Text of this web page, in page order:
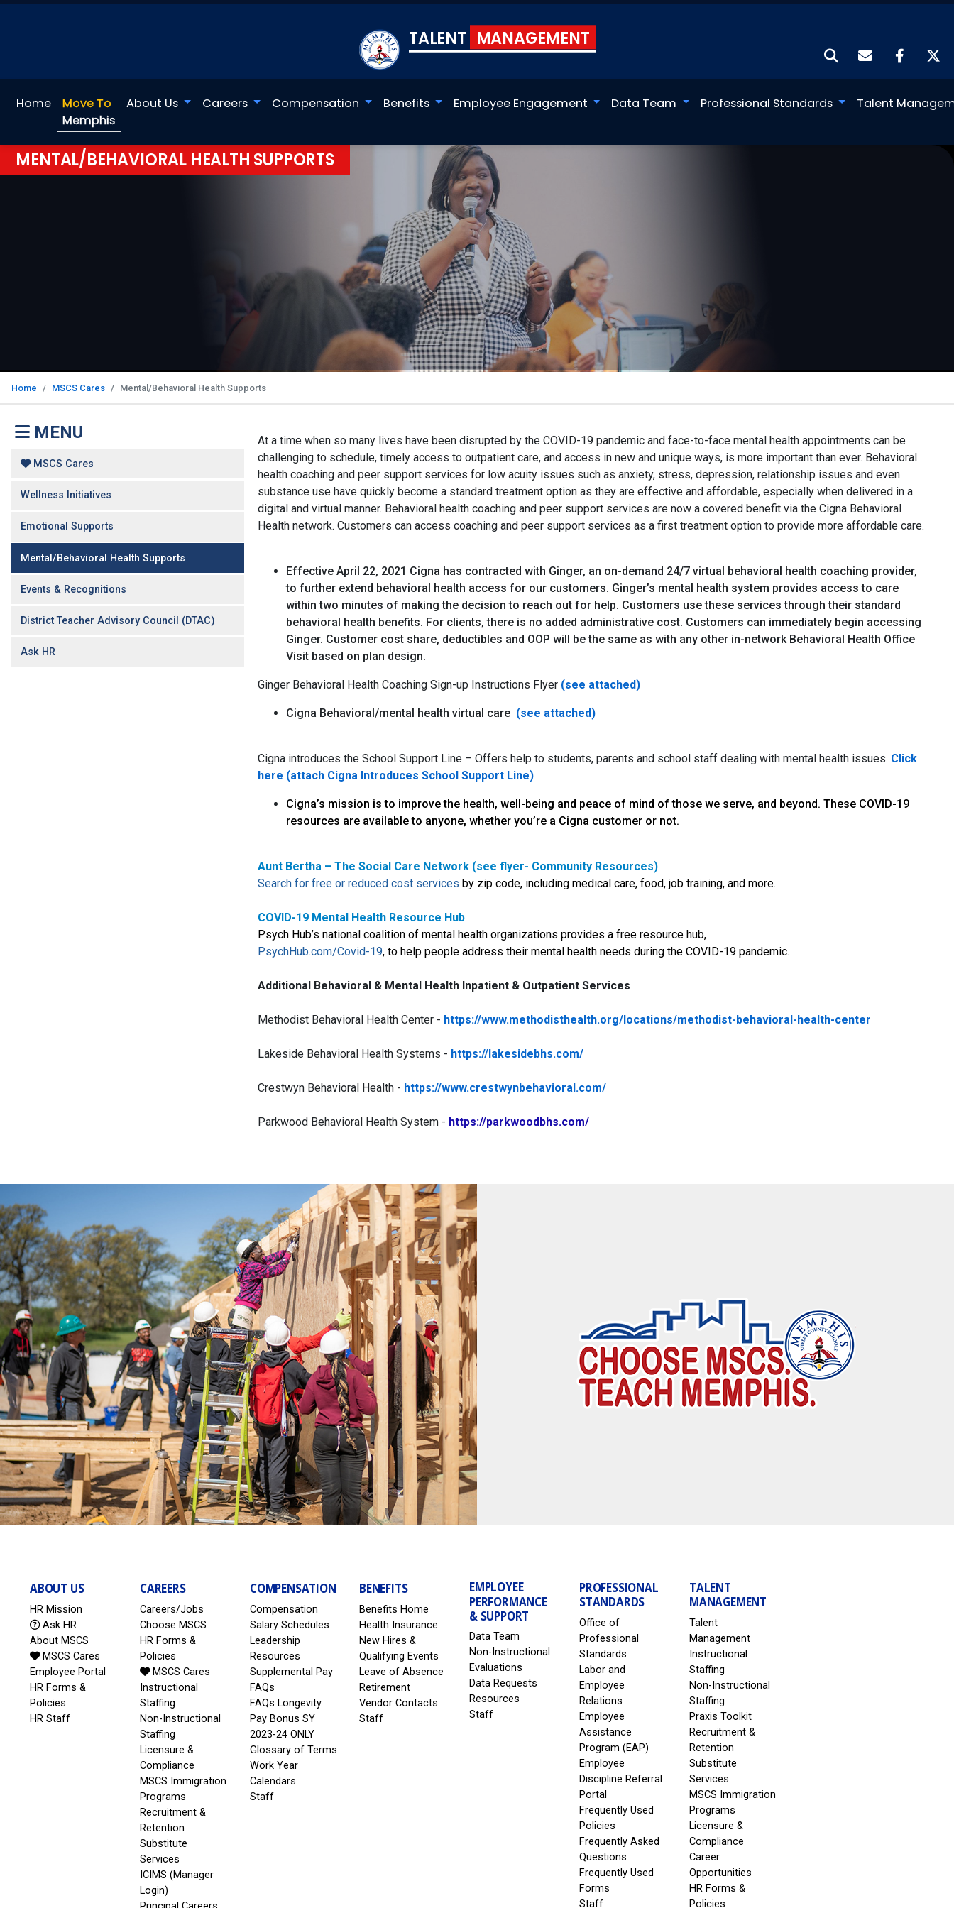
TALENT MANAGEMENT
Home
Move To
Memphis
About Us Careers Compensation Benefits Employee Engagement Data Team Professional Standards Talent
MENTAL/BEHAVIORAL HEALTH SUPPORTS
Home MSCS Cares Mental/Behavioral Health Supports
MENU
MSCS Cares
Wellness Initiatives
Emotional Supports
Mental/Behavioral Health Supports
Events & Recognitions
District Teacher Advisory Council (DTAC)
Ask HR
At a time when so many lives have been disrupted by the COVID-19 pandemic and face-to-face mental health appointments can be
challenging to schedule, timely access to outpatient care, and access in new and unique ways, is more important than ever. Behavioral
health coaching and peer support services for low acuity issues such as anxiety, stress, depression, relationship issues and even
substance use have quickly become a standard treatment option as they are effective and affordable, especially when delivered in a
digital and virtual manner. Behavioral health coaching and peer support services are now a covered benefit via the Cigna Behavioral
Health network. Customers can access coaching and peer support services as a first treatment option to provide more affordable care.
Effective April 22, 2021 Cigna has contracted with Ginger, an on-demand 24/7 virtual behavioral health coaching provider,
to further extend behavioral health access for our customers. Ginger’s mental health system provides access to care
within two minutes of making the decision to reach out for help. Customers use these services through their standard
behavioral health benefits. For clients, there is no added administrative cost. Customers can immediately begin accessing
Ginger. Customer cost share, deductibles and OOP will be the same as with any other in-network Behavioral Health Office
Visit based on plan design.
Ginger Behavioral Health Coaching Sign-up Instructions Flyer (see attached)
Cigna Behavioral/mental health virtual care (see attached)
Cigna introduces the School Support Line – Offers help to students, parents and school staff dealing with mental health issues. Click
here (attach Cigna Introduces School Support Line)
Cigna’s mission is to improve the health, well-being and peace of mind of those we serve, and beyond. These COVID-19
resources are available to anyone, whether you’re a Cigna customer or not.
Aunt Bertha – The Social Care Network (see flyer- Community Resources)
Search for free or reduced cost services by zip code, including medical care, food, job training, and more.
COVID-19 Mental Health Resource Hub
Psych Hub’s national coalition of mental health organizations provides a free resource hub,
PsychHub.com/Covid-19, to help people address their mental health needs during the COVID-19 pandemic.
Additional Behavioral & Mental Health Inpatient & Outpatient Services
Methodist Behavioral Health Center - https://www.methodisthealth.org/locations/methodist-behavioral-health-center
Lakeside Behavioral Health Systems - https://lakesidebhs.com/
Crestwyn Behavioral Health - https://www.crestwynbehavioral.com/
Parkwood Behavioral Health System - https://parkwoodbhs.com/
ABOUT US
HR Mission
Ask HR
About MSCS
MSCS Cares
Employee Portal
HR Forms &
Policies
HR Staff
CAREERS
Careers/Jobs
Choose MSCS
HR Forms &
Policies
MSCS Cares
Instructional
Staffing
Non-Instructional
Staffing
Licensure &
Compliance
MSCS Immigration
Programs
Recruitment &
Retention
Substitute
Services
ICIMS (Manager
Login)
COMPENSATION
Compensation
Salary Schedules
Leadership
Resources
Supplemental Pay
FAQs
FAQs Longevity
Pay Bonus SY
2023-24 ONLY
Glossary of Terms
Work Year
Calendars
Staff
BENEFITS
Benefits Home
Health Insurance
New Hires &
Qualifying Events
Leave of Absence
Retirement
Vendor Contacts
Staff
EMPLOYEE
PERFORMANCE
& SUPPORT
Data Team
Non-Instructional
Evaluations
Data Requests
Resources
Staff
PROFESSIONAL
STANDARDS
Office of
Professional
Standards
Labor and
Employee
Relations
Employee
Assistance
Program (EAP)
Employee
Discipline Referral
Portal
Frequently Used
Policies
Frequently Asked
Questions
Frequently Used
Forms
Staff
TALENT
MANAGEMENT
Talent
Management
Instructional
Staffing
Non-Instructional
Staffing
Praxis Toolkit
Recruitment &
Retention
Substitute
Services
MSCS Immigration
Programs
Licensure &
Compliance
Career
Opportunities
HR Forms &
Policies